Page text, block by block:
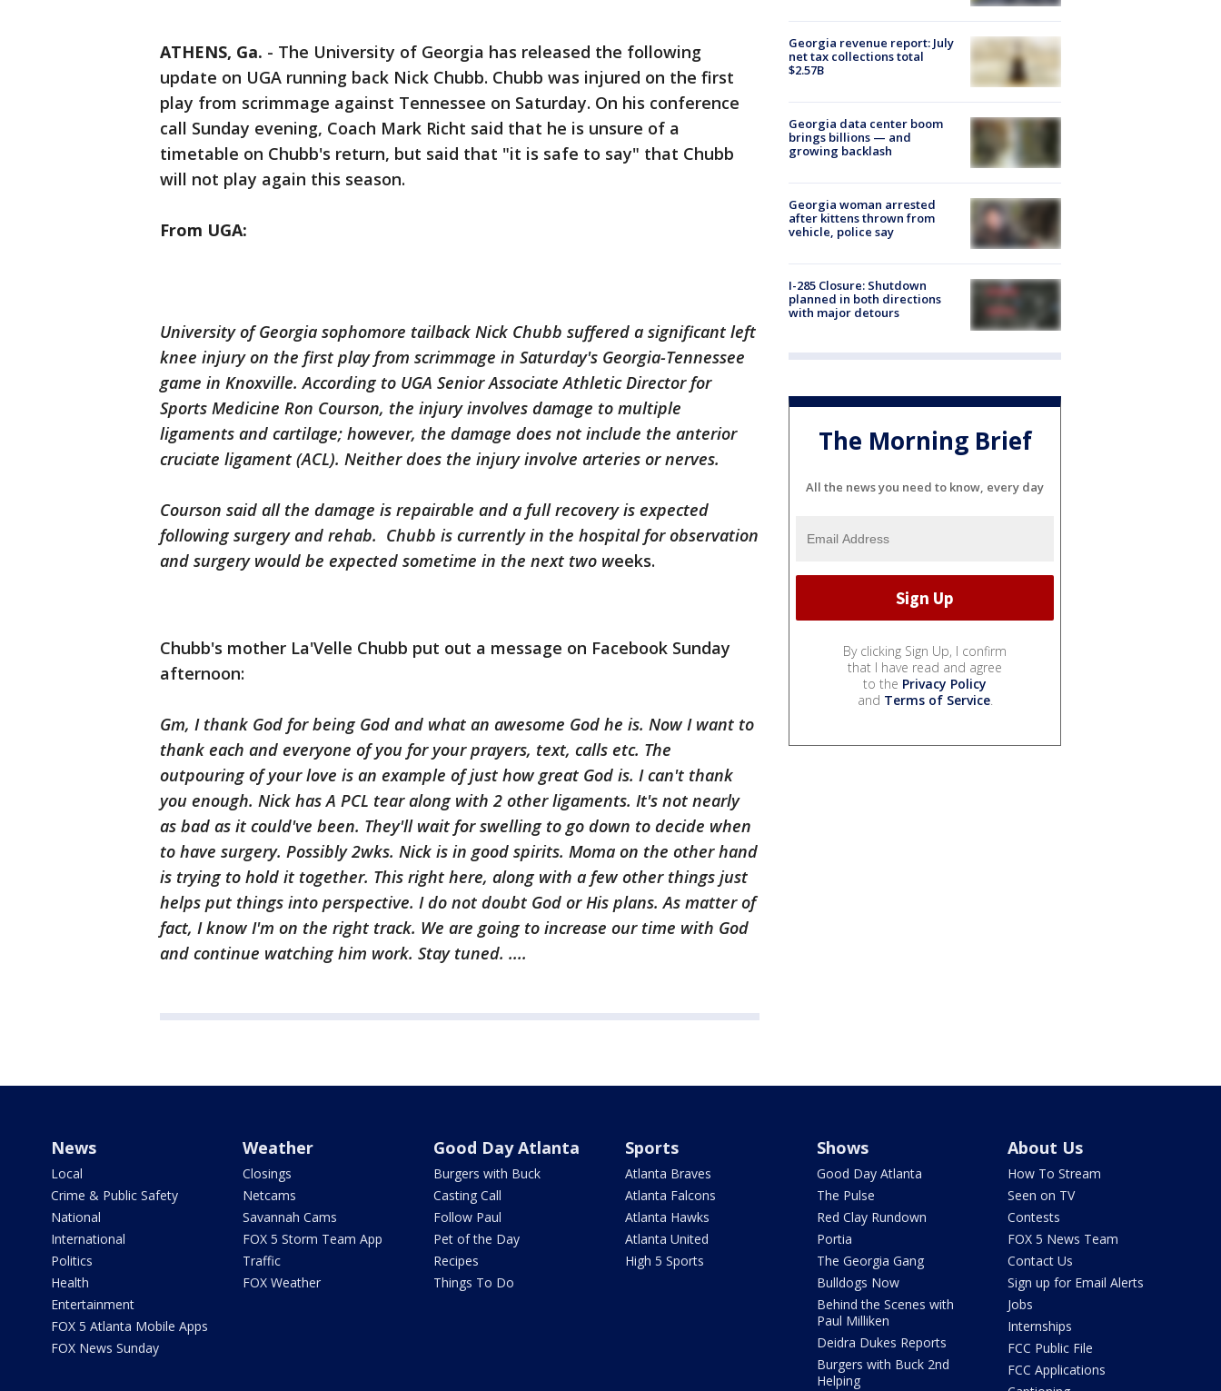
ATHENS, Ga. - The University of Georgia has released the following
update on UGA running back Nick Chubb. Chubb was injured on the first
play from scrimmage against Tennessee on Saturday. On his conference
call Sunday evening, Coach Mark Richt said that he is unsure of a
timetable on Chubb's return, but said that "it is safe to say" that Chubb
will not play again this season.
From UGA:
University of Georgia sophomore tailback Nick Chubb suffered a significant left
knee injury on the first play from scrimmage in Saturday's Georgia-Tennessee
game in Knoxville. According to UGA Senior Associate Athletic Director for
Sports Medicine Ron Courson, the injury involves damage to multiple
ligaments and cartilage; however, the damage does not include the anterior
cruciate ligament (ACL). Neither does the injury involve arteries or nerves.
Courson said all the damage is repairable and a full recovery is expected
following surgery and rehab. Chubb is currently in the hospital for observation
and surgery would be expected sometime in the next two weeks.
Chubb's mother La'Velle Chubb put out a message on Facebook Sunday
afternoon:
Gm, I thank God for being God and what an awesome God he is. Now I want to
thank each and everyone of you for your prayers, text, calls etc. The
outpouring of your love is an example of just how great God is. I can't thank
you enough. Nick has A PCL tear along with 2 other ligaments. It's not nearly
as bad as it could've been. They'll wait for swelling to go down to decide when
to have surgery. Possibly 2wks. Nick is in good spirits. Moma on the other hand
is trying to hold it together. This right here, along with a few other things just
helps put things into perspective. I do not doubt God or His plans. As matter of
fact, I know I'm on the right track. We are going to increase our time with God
and continue watching him work. Stay tuned. ....
Georgia revenue report: July
net tax collections total
$2.57B
Georgia data center boom
brings billions — and
growing backlash
Georgia woman arrested
after kittens thrown from
vehicle, police say
I-285 Closure: Shutdown
planned in both directions
with major detours
The Morning Brief
All the news you need to know, every day
By clicking Sign Up, I confirm
that I have read and agree
to the Privacy Policy
and Terms of Service.
News
Local
Crime & Public Safety
National
International
Politics
Health
Entertainment
FOX 5 Atlanta Mobile Apps
FOX News Sunday
Weather
Closings
Netcams
Savannah Cams
FOX 5 Storm Team App
Traffic
FOX Weather
Good Day Atlanta
Burgers with Buck
Casting Call
Follow Paul
Pet of the Day
Recipes
Things To Do
Sports
Atlanta Braves
Atlanta Falcons
Atlanta Hawks
Atlanta United
High 5 Sports
Shows
Good Day Atlanta
The Pulse
Red Clay Rundown
Portia
The Georgia Gang
Bulldogs Now
Behind the Scenes with
Paul Milliken
Deidra Dukes Reports
Burgers with Buck 2nd
Helping
About Us
How To Stream
Seen on TV
Contests
FOX 5 News Team
Contact Us
Sign up for Email Alerts
Jobs
Internships
FCC Public File
FCC Applications